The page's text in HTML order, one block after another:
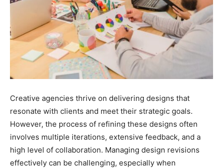
Creative agencies thrive on delivering designs that
resonate with clients and meet their strategic goals.
However, the process of refining these designs often
involves multiple iterations, extensive feedback, and a
high level of collaboration. Managing design revisions
effectively can be challenging, especially when